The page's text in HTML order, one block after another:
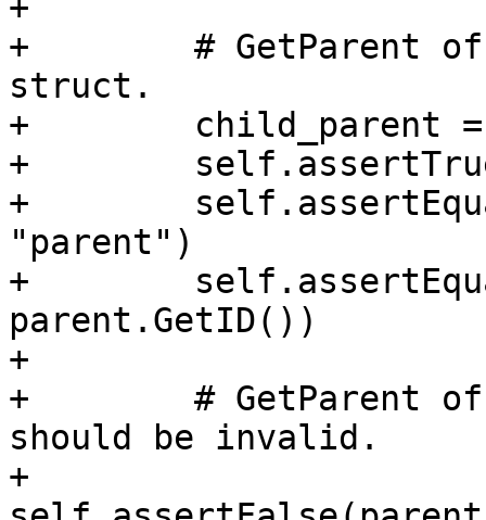
+
+        # GetParent of
struct.
+        child_parent =
+
+
"parent")
+
parent.GetID())
+
+        # GetParent
should be invalid.
+